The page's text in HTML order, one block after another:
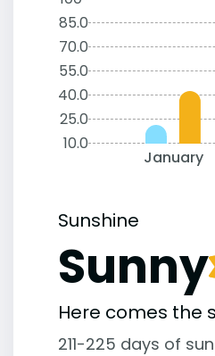
85.0
70.0
55.0
40.0
25.0
10.0
January
Sunshine
Sunny
Here comes the
211-225 days of